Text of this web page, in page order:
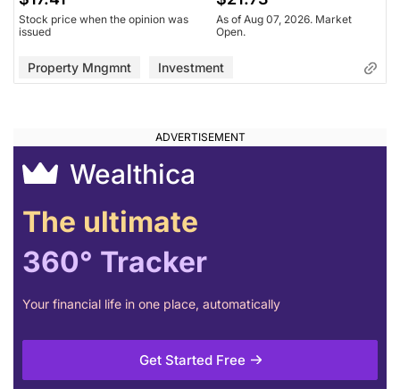
Stock price when the opinion was
issued
As of Aug 07, 2026. Market
Open.
Property Mngmnt Investment
Wealthica
The ultimate
360° Tracker
Your financial life in one place, automatically
Get Started Free